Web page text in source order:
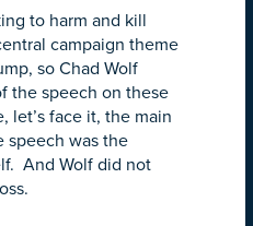
to harm and kill
campaign theme
so Chad Wolf
the speech on these
let’s face it, the main
speech was the
And Wolf did not